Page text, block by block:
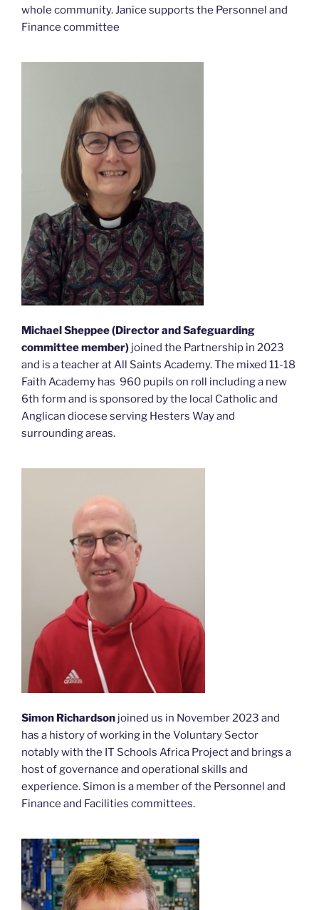
whole community. Janice supports the Personnel and
Finance committee
Michael Sheppee(Director and Safeguarding
committee member) joined the Partnership in 2023
and is a teacher at All Saints Academy. The mixed 11-18
Faith Academy has 960 pupils on roll including a new
6th form and is sponsored by the local Catholic and
Anglican diocese serving Hesters Way and
surrounding areas.
Simon Richardson joined us in November 2023 and
has a history of working in the Voluntary Sector
notably with the IT Schools Africa Project and brings a
host of governance and operational skills and
experience. Simon is a member of the Personnel and
Finance and Facilities committees.